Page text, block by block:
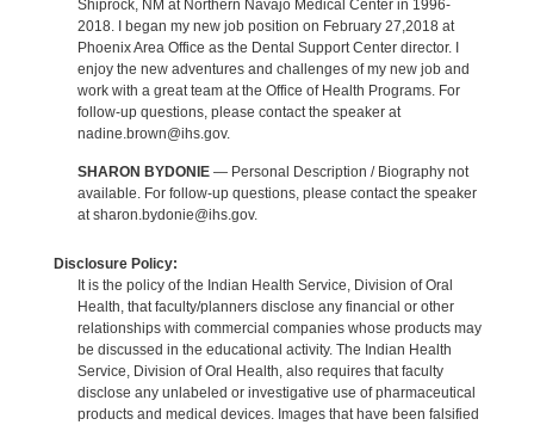
Shiprock, NM at Northern Navajo Medical Center in 1996-
2018. I began my new job position on February 27,2018 at
Phoenix Area Office as the Dental Support Center director. I
enjoy the new adventures and challenges of my new job and
work with a great team at the Office of Health Programs. For
follow-up questions, please contact the speaker at
nadine.brown@ihs.gov.
SHARON BYDONIE— Personal Description / Biography not
available. For follow-up questions, please contact the speaker
at sharon.bydonie@ihs.gov.
Disclosure Policy:
It is the policy of the Indian Health Service, Division of Oral
Health, that faculty/planners disclose any financial or other
relationships with commercial companies whose products may
be discussed in the educational activity. The Indian Health
Service, Division of Oral Health, also requires that faculty
disclose any unlabeled or investigative use of pharmaceutical
products and medical devices. Images that have been falsified